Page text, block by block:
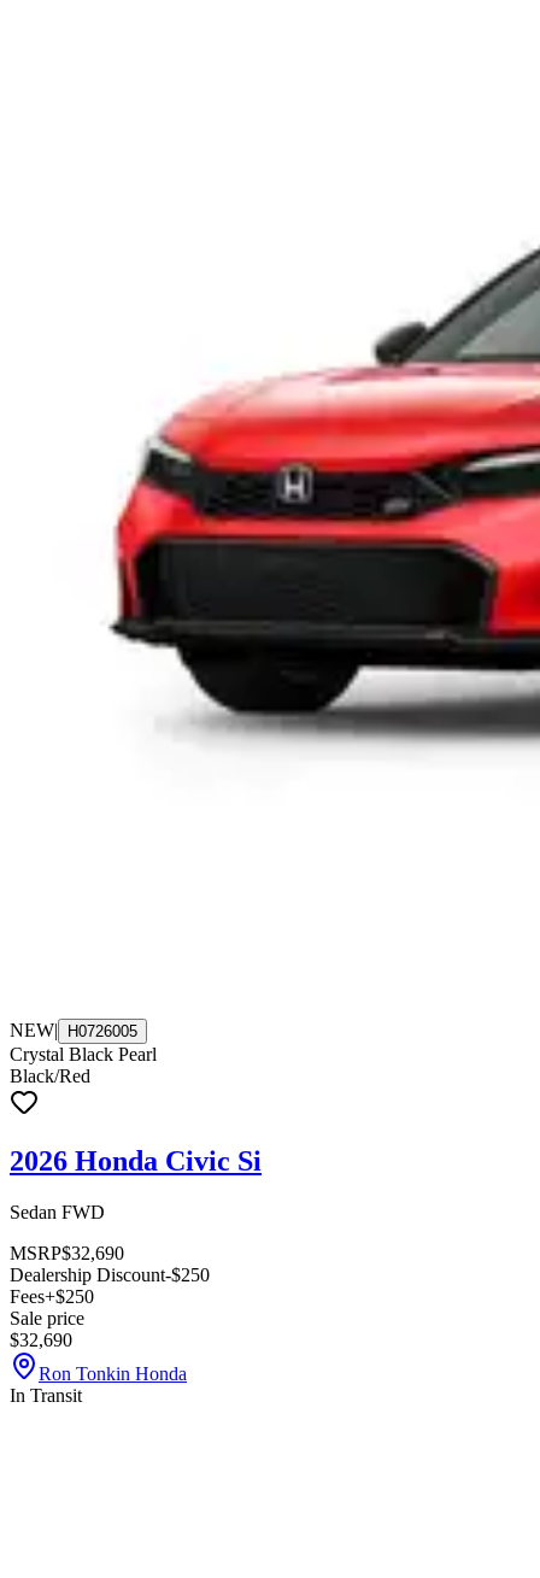
NEW| H0726005
Crystal Black Pearl
Black/Red
2026 Honda Civic Si
Sedan FWD
MSRP$32,690
Dealership Discount-$250
Fees+$250
Sale price
$32,690
Ron Tonkin Honda
In Transit